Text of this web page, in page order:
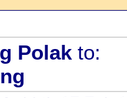
Polak to: